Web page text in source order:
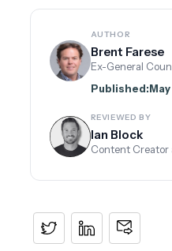
AUTHOR
Brent Farese
Ex-General
Published:
REVIEWED BY
Ian Block
Content Creator